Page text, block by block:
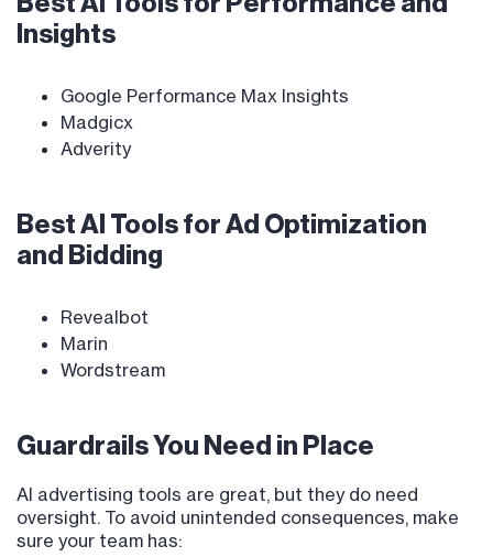
Insights
Google Performance Max Insights
Madgicx
Adverity
Best AI Tools for Ad Optimization
and Bidding
Revealbot
Marin
Wordstream
Guardrails You Need in Place
AI advertising tools are great, but they do need
oversight. To avoid unintended consequences, make
sure your team has: